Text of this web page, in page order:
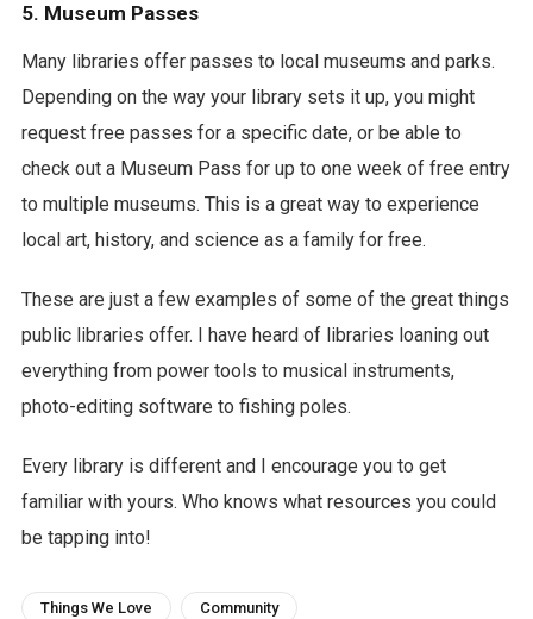
5. Museum Passes
Many libraries offer passes to local museums and parks.
Depending on the way your library sets it up, you might
request free passes for a specific date, or be able to
check out a Museum Pass for up to one week of free entry
to multiple museums. This is a great way to experience
local art, history, and science as a family for free.
These are just a few examples of some of the great things
public libraries offer. I have heard of libraries loaning out
everything from power tools to musical instruments,
photo-editing software to fishing poles.
Every library is different and I encourage you to get
familiar with yours. Who knows what resources you could
be tapping into!
Things We Love Community